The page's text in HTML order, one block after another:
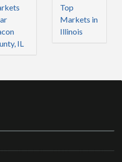
IL
Top
Markets in
Illinois